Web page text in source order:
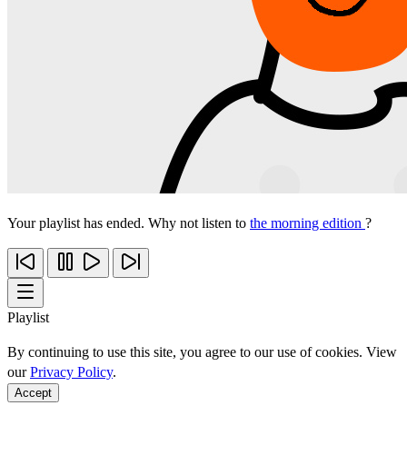
Your playlist has ended. Why not listen to the morning edition ?
Playlist
By continuing to use this site, you agree to our use of cookies. View
ourPrivacy Policy.
Accept